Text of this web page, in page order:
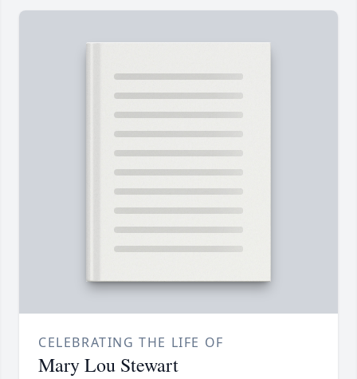
CELEBRATING THE LIFE OF
Mary Lou Stewart